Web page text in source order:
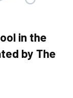
in the
by The